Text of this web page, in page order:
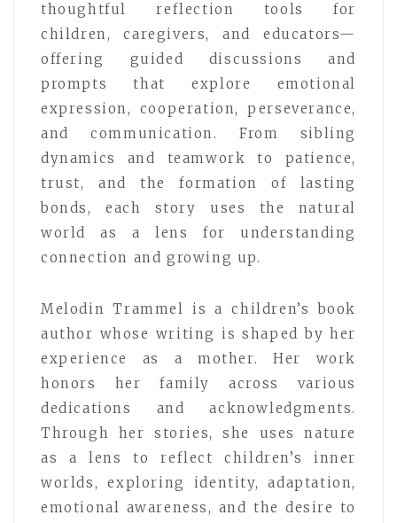
thoughtful reflection tools for
children, caregivers, and educators—
offering guided discussions and
prompts that explore emotional
expression, cooperation, perseverance,
and communication. From sibling
dynamics and teamwork to patience,
trust, and the formation of lasting
bonds, each story uses the natural
world as a lens for understanding
connection and growing up.
Melodin Trammel is a children’s book
author whose writing is shaped by her
experience as a mother. Her work
honors her family across various
dedications and acknowledgments.
Through her stories, she uses nature
as a lens to reflect children’s inner
worlds, exploring identity, adaptation,
emotional awareness, and the desire to